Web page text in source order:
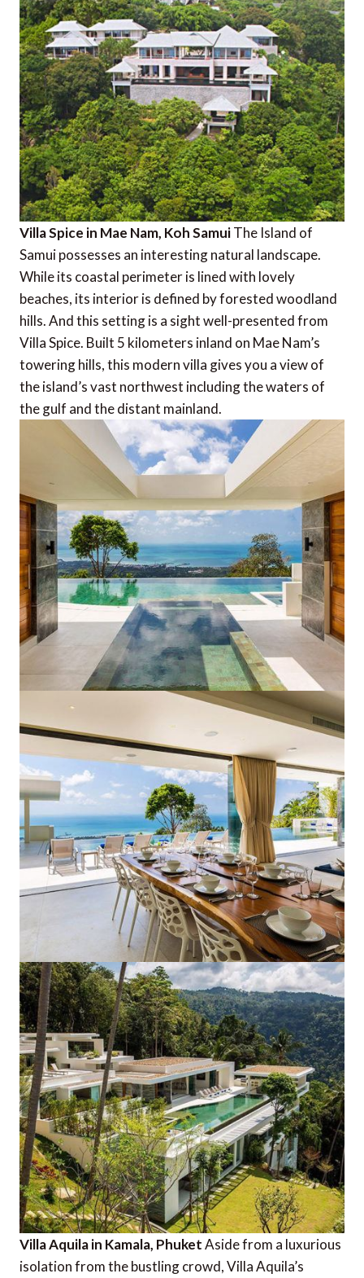
Villa Spice in Mae Nam, Koh SamuiThe Island of
Samui possesses an interesting natural landscape.
While its coastal perimeter is lined with lovely
beaches, its interior is defined by forested woodland
hills. And this setting is a sight well-presented from
Villa Spice. Built 5 kilometers inland on Mae Nam’s
towering hills, this modern villa gives you a view of
the island’s vast northwest including the waters of
the gulf and the distant mainland.
Villa Aquila in Kamala, PhuketAside from a luxurious
isolation from the bustling crowd, Villa Aquila’s